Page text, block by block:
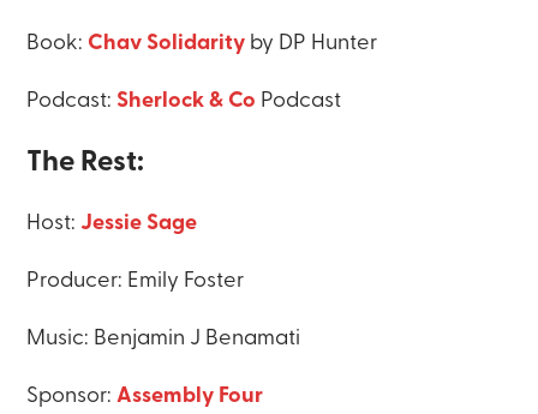
Book: Chav Solidarity by DP Hunter
Podcast: Sherlock & Co Podcast
The Rest:
Host: Jessie Sage
Producer: Emily Foster
Music: Benjamin J Benamati
Sponsor:Assembly Four